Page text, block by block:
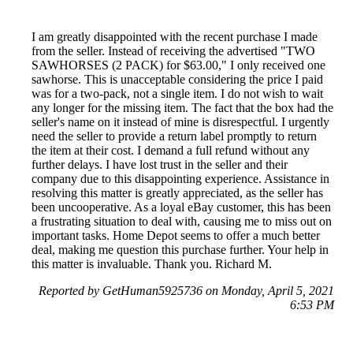
I am greatly disappointed with the recent purchase I made
from the seller. Instead of receiving the advertised "TWO
SAWHORSES (2 PACK) for $63.00," I only received one
sawhorse. This is unacceptable considering the price I paid
was for a two-pack, not a single item. I do not wish to wait
any longer for the missing item. The fact that the box had the
seller's name on it instead of mine is disrespectful. I urgently
need the seller to provide a return label promptly to return
the item at their cost. I demand a full refund without any
further delays. I have lost trust in the seller and their
company due to this disappointing experience. Assistance in
resolving this matter is greatly appreciated, as the seller has
been uncooperative. As a loyal eBay customer, this has been
a frustrating situation to deal with, causing me to miss out on
important tasks. Home Depot seems to offer a much better
deal, making me question this purchase further. Your help in
this matter is invaluable. Thank you. Richard M.
Reported by GetHuman5925736 on Monday, April 5, 2021
6:53 PM